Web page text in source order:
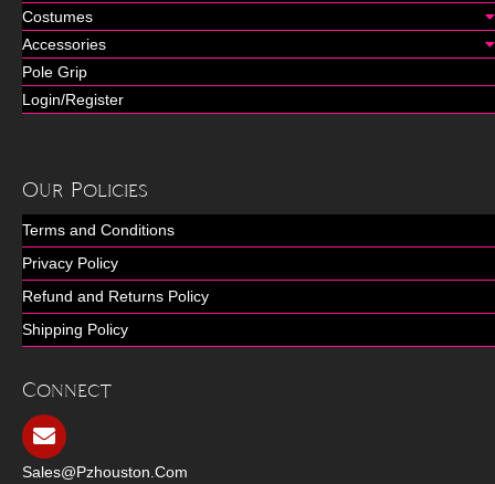
Costumes
Accessories
Pole Grip
Login/Register
Our Policies
Terms and Conditions
Privacy Policy
Refund and Returns Policy
Shipping Policy
Connect
Sales@pzhouston.com